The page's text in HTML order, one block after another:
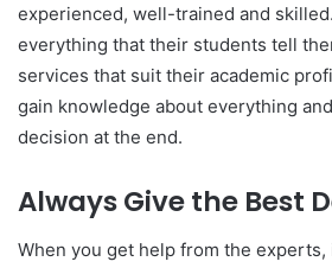
experienced, well-trained and
everything that their students tell
services that suit their academic
gain knowledge about everything
decision at the end.
Always Give the Best
When you get help from the